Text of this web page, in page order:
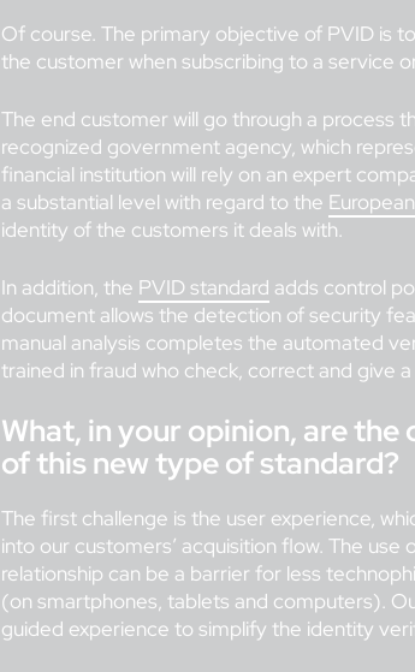
Of course. The primary objective of PVID is
the customer when subscribing to a service
The end customer will go through a process
recognized government agency, which
financial institution will rely on an expert
a substantial level with regard to the
identity of the customers it deals with.
In addition, the PVID standard adds control
document allows the detection of security
manual analysis completes the automated
trained in fraud who check, correct and give
What, in your opinion, are
of this new type of standard?
The first challenge is the user experience,
into our customers’ acquisition flow. The
relationship can be a barrier for less
(on smartphones, tablets and computers).
guided experience to simplify the identity